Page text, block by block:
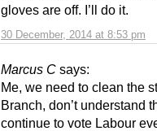
30 December, 2014 at 8:53 pm
gloves are off. I’ll do it.
Marcus C says:
Me, we need to clean the
Branch, don’t understand
continue to vote Labour